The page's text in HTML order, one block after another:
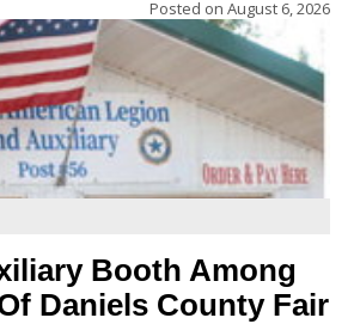
Posted on August 6, 2026
Booth Among
Daniels County Fair